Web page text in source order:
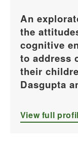
An
the
cognitive
to address
their
Dasgupta
View full